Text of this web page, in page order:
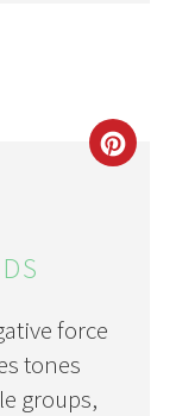
force
tones
groups,